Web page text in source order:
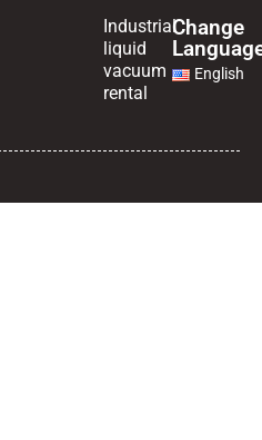
Industrial
liquid
vacuum
rental
Change
English